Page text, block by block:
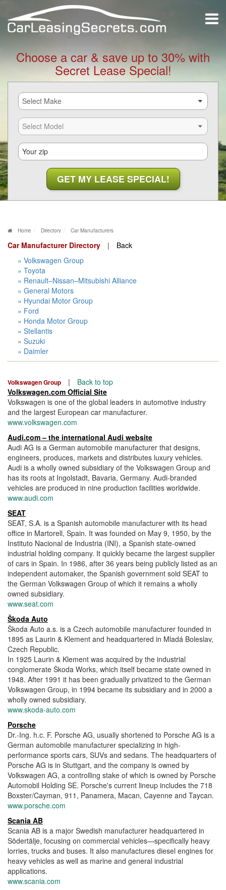
Choose a car & save up to 30% with
Secret Lease Special!
Home Directory Car Manufacturers
Car Manufacturer Directory |
Back
» Volkswagen Group
» Toyota
» Renault–Nissan–Mitsubishi Alliance
» General Motors
» Hyundai Motor Group
» Ford
» Honda Motor Group
» Stellantis
» Suzuki
» Daimler
Volkswagen Group |
Back to top
Volkswagen.com Official Site
Volkswagen is one of the global leaders in automotive industry
and the largest European car manufacturer.
www.volkswagen.com
Audi.com – the international Audi website
Audi AG is a German automobile manufacturer that designs,
engineers, produces, markets and distributes luxury vehicles.
Audi is a wholly owned subsidiary of the Volkswagen Group and
has its roots at Ingolstadt, Bavaria, Germany. Audi-branded
vehicles are produced in nine production facilities worldwide.
www.audi.com
SEAT
SEAT, S.A. is a Spanish automobile manufacturer with its head
office in Martorell, Spain. It was founded on May 9, 1950, by the
Instituto Nacional de Industria (INI), a Spanish state-owned
industrial holding company. It quickly became the largest supplier
of cars in Spain. In 1986, after 36 years being publicly listed as an
independent automaker, the Spanish government sold SEAT to
the German Volkswagen Group of which it remains a wholly
owned subsidiary.
www.seat.com
Škoda Auto
Škoda Auto a.s. is a Czech automobile manufacturer founded in
1895 as Laurin & Klement and headquartered in Mladá Boleslav,
Czech Republic.
In 1925 Laurin & Klement was acquired by the industrial
conglomerate Škoda Works, which itself became state owned in
1948. After 1991 it has been gradually privatized to the German
Volkswagen Group, in 1994 became its subsidiary and in 2000 a
wholly owned subsidiary.
www.skoda-auto.com
Porsche
Dr.-Ing. h.c. F. Porsche AG, usually shortened to Porsche AG is a
German automobile manufacturer specializing in high-
performance sports cars, SUVs and sedans. The headquarters of
Porsche AG is in Stuttgart, and the company is owned by
Volkswagen AG, a controlling stake of which is owned by Porsche
Automobil Holding SE. Porsche's current lineup includes the 718
Boxster/Cayman, 911, Panamera, Macan, Cayenne and Taycan.
www.porsche.com
Scania AB
Scania AB is a major Swedish manufacturer headquartered in
Södertälje, focusing on commercial vehicles—specifically heavy
lorries, trucks and buses. It also manufactures diesel engines for
heavy vehicles as well as marine and general industrial
applications.
www.scania.com